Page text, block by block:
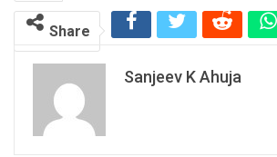
Share
Sanjeev K Ahuja